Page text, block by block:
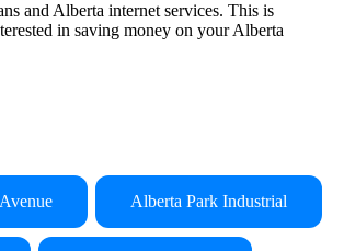
and Alberta internet services. This is
in saving money on your Alberta
Alberta Park Industrial